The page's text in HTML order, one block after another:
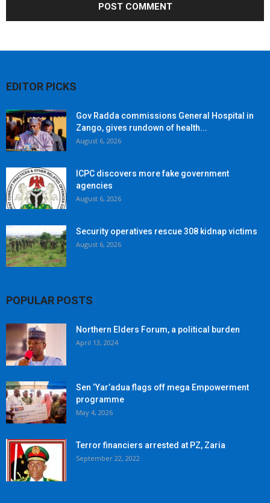
EDITOR PICKS
Gov Radda commissions General Hospital in
Zango, gives rundown of health...
August 6, 2026
ICPC discovers more fake government
agencies
August 6, 2026
Security operatives rescue 308 kidnap victims
August 6, 2026
POPULAR POSTS
Northern Elders Forum, a political burden
April 13, 2024
Sen ‘Yar’adua flags off mega Empowerment
programme
May 4, 2026
Terror financiers arrested at PZ, Zaria
September 22, 2022